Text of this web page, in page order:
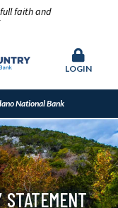
faith and
LOGIN
National Bank
STATEMENT